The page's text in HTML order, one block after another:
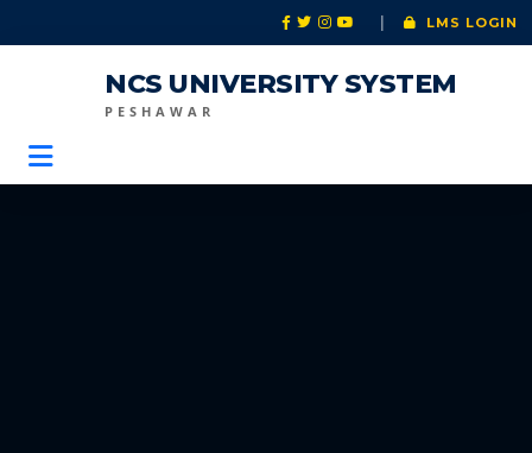
LMS LOGIN
NCS UNIVERSITY SYSTEM
PESHAWAR